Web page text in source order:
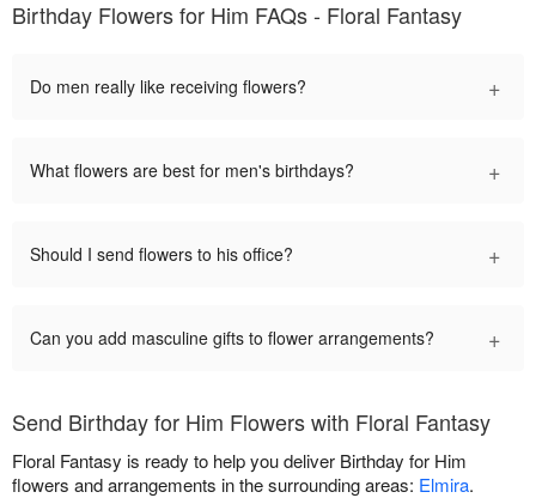
Birthday Flowers for Him FAQs - Floral Fantasy
Do men really like receiving flowers? +
What flowers are best for men's birthdays? +
Should I send flowers to his office? +
Can you add masculine gifts to flower arrangements? +
Send Birthday for Him Flowers with Floral Fantasy
Floral Fantasy is ready to help you deliver Birthday for Him
flowers and arrangements in the surrounding areas: Elmira.